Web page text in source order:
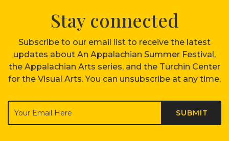
Stay connected
Subscribe to our email list to receive the latest
updates about An Appalachian Summer Festival,
the Appalachian Arts series, and the Turchin Center
for the Visual Arts. You can unsubscribe at any time.